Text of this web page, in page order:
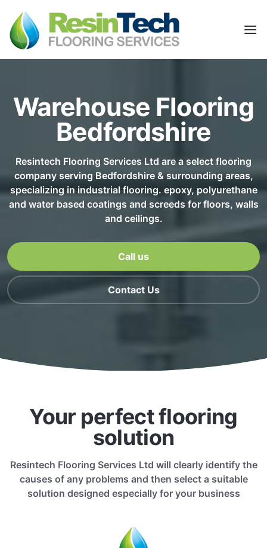
Warehouse Flooring
Bedfordshire
Resintech Flooring Services Ltd are a select flooring
company serving Bedfordshire & surrounding areas,
specializing in industrial flooring. epoxy, polyurethane
and water based coatings and screeds for floors, walls
and ceilings.
Call us
Contact Us
Your perfect flooring
solution
Resintech Flooring Services Ltd will clearly identify the
causes of any problems and then select a suitable
solution designed especially for your business